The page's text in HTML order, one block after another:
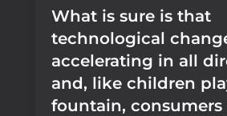
What is sure is that
technological
accelerating in all
and, like children
fountain, consumers